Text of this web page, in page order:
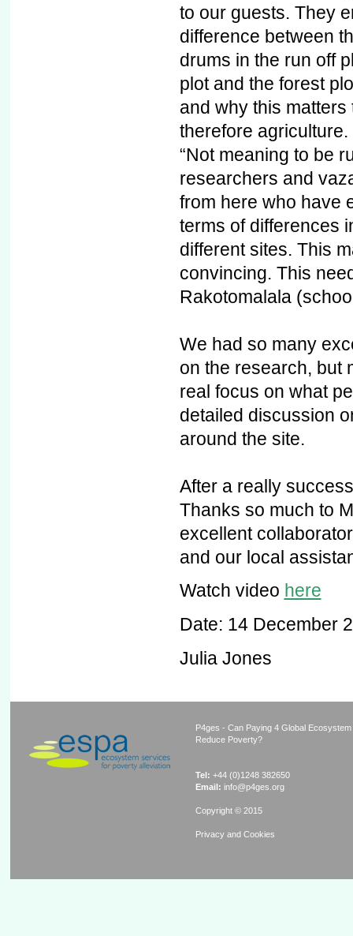
to our guests. They
difference between
drums in the run off
plot and the forest
and why this
therefore agriculture.
“Not meaning to be
researchers and
from here who have
terms of differences
different sites. This
convincing. This
Rakotomalala
We had so many
on the research, but
real focus on what
detailed discussion
around the site.
After a really
Thanks so much to
excellent
and our local
Watch video here
Date: 14 December
Julia Jones
P4ges - Can Paying 4 Global
Reduce Poverty?
Tel: +44 (0)1248 382650
Email: info@p4ges.org
Copyright © 2015
Privacy and Cookies